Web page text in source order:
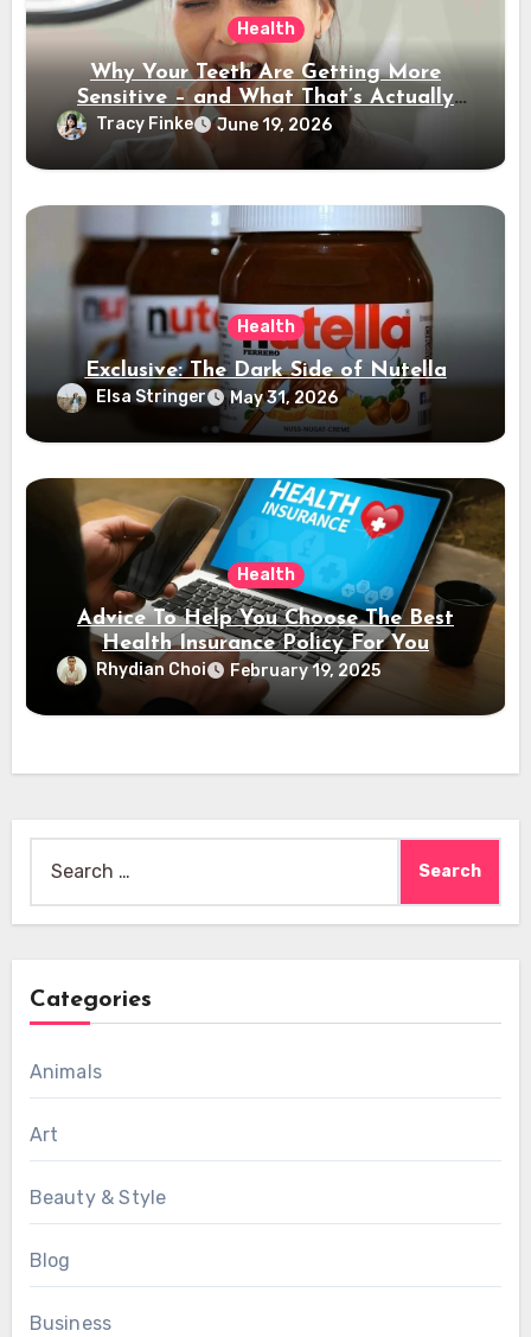
Health
Why Your Teeth Are Getting More
Sensitive – and What That’s Actually
Telling You
Tracy Finke June 19, 2026
Health
Exclusive: The Dark Side of Nutella
Elsa Stringer May 31, 2026
Health
Advice To Help You Choose The Best
Health Insurance Policy For You
Rhydian Choi February 19, 2025
Categories
Animals
Art
Beauty & Style
Blog
Business